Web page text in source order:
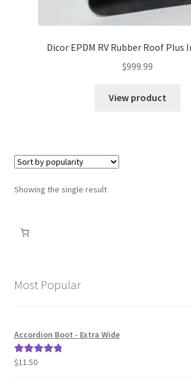
Terms of Use
Dicor EPDM RV Rubber Roof
$999.99
View product
Showing the single result
Most Popular
Accordion Boot - Extra Wide
Rated5.00
$11.50